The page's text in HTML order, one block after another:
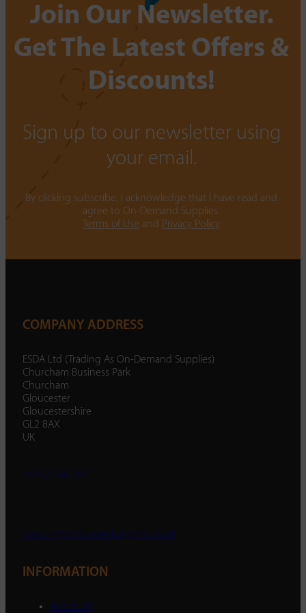
Join Our Newsletter.
Get The Latest Offers &
Discounts!
Sign up to our newsletter using
your email.
By clicking subscribe, I acknowledge that I have read and
agree to On-Demand Supplies.
Terms of Use and Privacy Policy
COMPANY ADDRESS
ESDA Ltd (Trading As On-Demand Supplies)
Churcham Business Park
Churcham
Gloucester
Gloucestershire
GL2 8AX
UK
01452 238 287
enquiry@ondemandsupplies.co.uk
INFORMATION
About Us